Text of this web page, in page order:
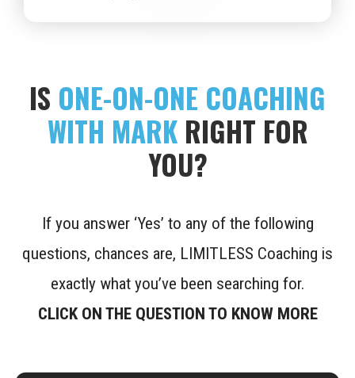
IS ONE-ON-ONE COACHING
WITH MARK RIGHT FOR
YOU?
If you answer ‘Yes’ to any of the following
questions, chances are, LIMITLESS Coaching is
exactly what you’ve been searching for.
CLICK ON THE QUESTION TO KNOW MORE